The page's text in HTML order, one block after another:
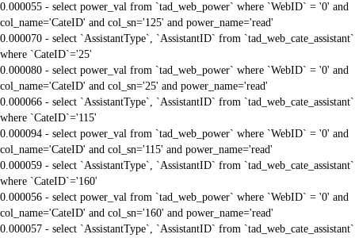
0.000055 - select power_val from `tad_web_power` where `WebID` = '0' and
col_name='CateID' and col_sn='125' and power_name='read'
0.000070 - select `AssistantType`, `AssistantID` from `tad_web_cate_assistant`
where `CateID`='25'
0.000080 - select power_val from `tad_web_power` where `WebID` = '0' and
col_name='CateID' and col_sn='25' and power_name='read'
0.000066 - select `AssistantType`, `AssistantID` from `tad_web_cate_assistant`
where `CateID`='115'
0.000094 - select power_val from `tad_web_power` where `WebID` = '0' and
col_name='CateID' and col_sn='115' and power_name='read'
0.000059 - select `AssistantType`, `AssistantID` from `tad_web_cate_assistant`
where `CateID`='160'
0.000056 - select power_val from `tad_web_power` where `WebID` = '0' and
col_name='CateID' and col_sn='160' and power_name='read'
0.000057 - select `AssistantType`, `AssistantID` from `tad_web_cate_assistant`